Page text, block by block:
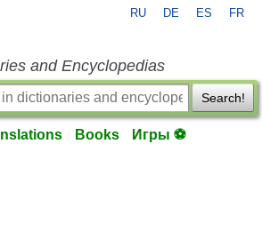
RU DE ES FR
and Encyclopedias
Search!
Books Игры ⚽